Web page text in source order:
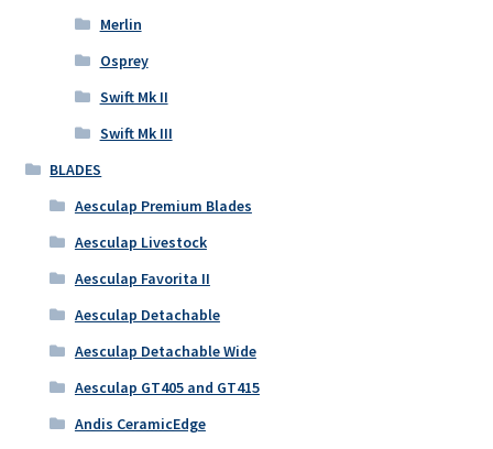
Merlin
Osprey
Swift Mk II
Swift Mk III
BLADES
Aesculap Premium Blades
Aesculap Livestock
Aesculap Favorita II
Aesculap Detachable
Aesculap Detachable Wide
Aesculap GT405 and GT415
Andis CeramicEdge